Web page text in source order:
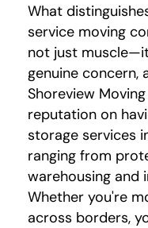
What
service moving
not just
genuine concern,
Shoreview
reputation on
storage services
ranging from
warehousing and
Whether you're
across borders,